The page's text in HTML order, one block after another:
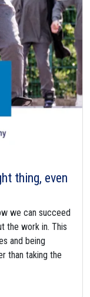
thing, even
we can succeed
the work in. This
and being
than taking the